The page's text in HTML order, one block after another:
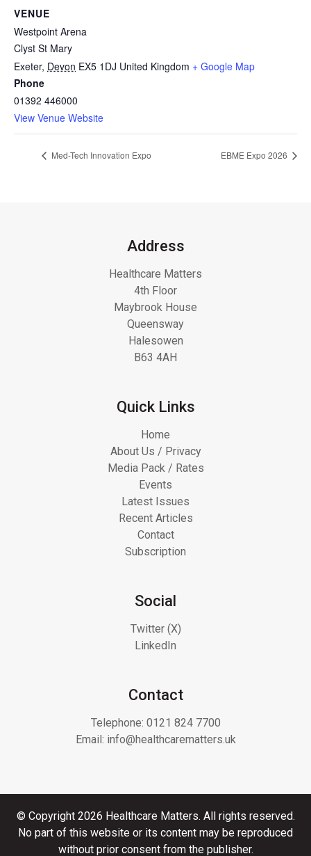
VENUE
Westpoint Arena
Clyst St Mary
Exeter, Devon EX5 1DJ United Kingdom + Google Map
Phone
01392 446000
View Venue Website
Med-Tech Innovation Expo EBME Expo 2026
Address
Healthcare Matters
4th Floor
Maybrook House
Queensway
Halesowen
B63 4AH
Quick Links
Home
About Us / Privacy
Media Pack / Rates
Events
Latest Issues
Recent Articles
Contact
Subscription
Social
Twitter (X)
LinkedIn
Contact
Telephone: 0121 824 7700
Email: info@healthcarematters.uk
© Copyright 2026 Healthcare Matters. All rights reserved.
No part of this website or its content may be reproduced
without prior consent from the publisher.